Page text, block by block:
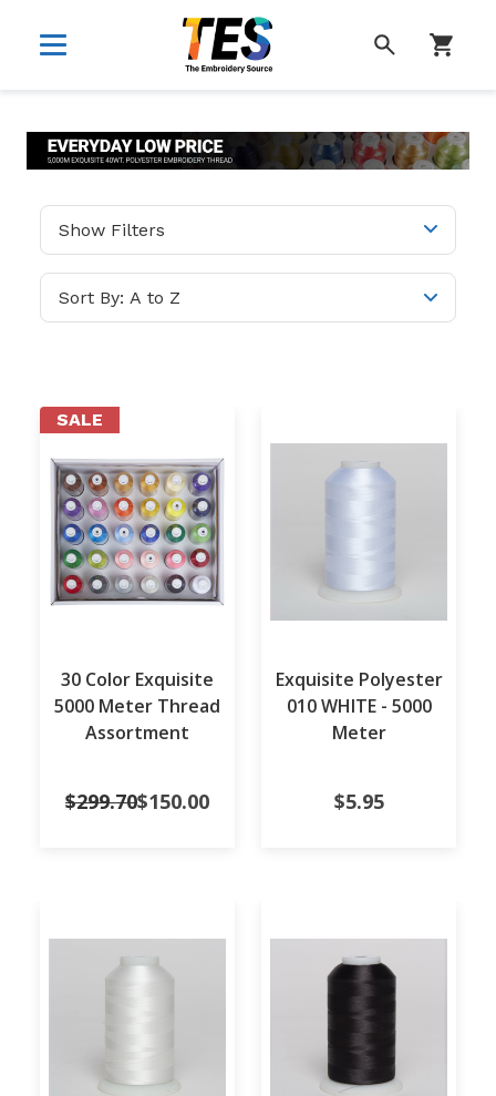
Show Filters
SALE
30 Color Exquisite
5000 Meter Thread
Assortment
$299.70$150.00
Exquisite Polyester
010 WHITE - 5000
Meter
$5.95